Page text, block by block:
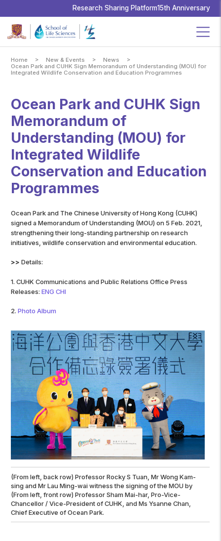
The
University
Research Sharing Platform15th Anniversary
Home > New & Events > News
>
Ocean Park and CUHK Sign Memorandum of Understanding (MOU) for
Integrated Wildlife Conservation and Education Programmes
Ocean Park and CUHK Sign
Memorandum of
Understanding (MOU) for
Integrated Wildlife
Conservation and Education
Programmes
Ocean Park and The Chinese University of Hong Kong (CUHK)
signed a Memorandum of Understanding (MOU) on 5 Feb. 2021,
strengthening their long-standing partnership on research
initiatives, wildlife conservation and environmental education.
>> Details:
1. CUHK Communications and Public Relations Office Press
Releases:ENG CHI
2.Photo Album
(From left, back row) Professor Rocky S Tuan, Mr Wong Kam-
sing and Mr Lau Ming-wai witness the signing of the MOU by
(From left, front row) Professor Sham Mai-har, Pro-Vice-
Chancellor / Vice-President of CUHK, and Ms Ysanne Chan,
Chief Executive of Ocean Park.